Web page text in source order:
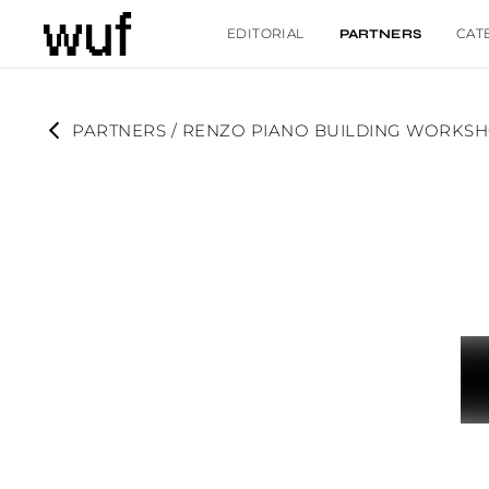
EDITORIAL PARTNERS
PARTNERS / RENZO PIANO BUILDING